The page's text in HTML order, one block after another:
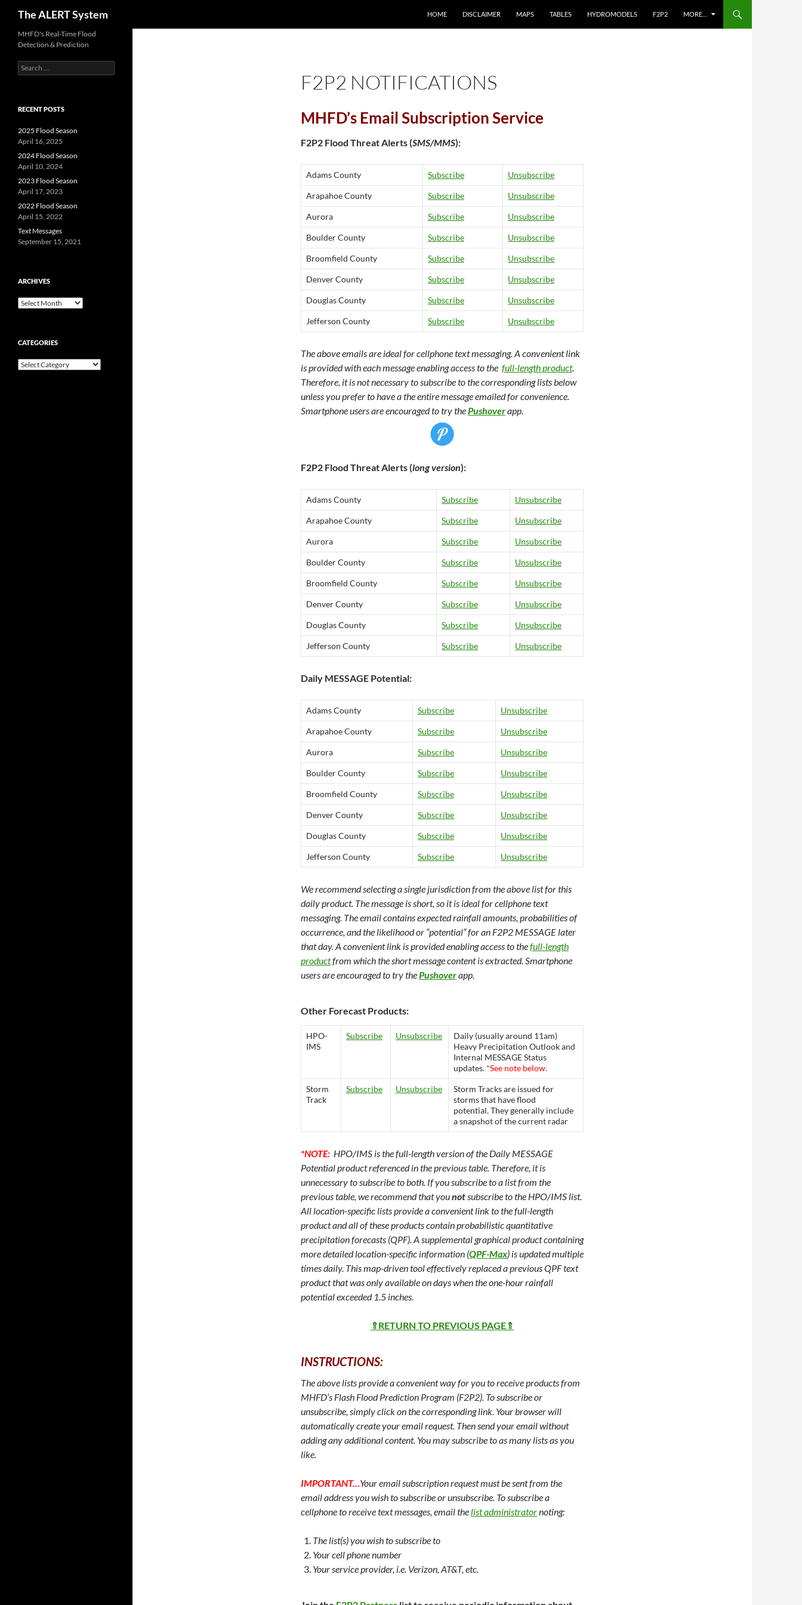
content
The ALERT System HOME DISCLAIMER MAPS TABLES HYDROMODELS F2P2 MORE…
F2P2 NOTIFICATIONS
MHFD’s Email Subscription Service
F2P2 Flood Threat Alerts (SMS/MMS):
Adams County Subscribe Unsubscribe
Arapahoe County Subscribe Unsubscribe
Aurora Subscribe Unsubscribe
Boulder County Subscribe Unsubscribe
Broomfield County Subscribe Unsubscribe
Denver County Subscribe Unsubscribe
Douglas County Subscribe Unsubscribe
Jefferson County Subscribe Unsubscribe
The above emails are ideal for cellphone text messaging. A convenient link
is provided with each message enabling access to the full-length product.
Therefore, it is not necessary to subscribe to the corresponding lists below
unless you prefer to have a the entire message emailed for convenience.
Smartphone users are encouraged to try thePushoverapp.
F2P2 Flood Threat Alerts (long version):
Adams County Subscribe Unsubscribe
Arapahoe County Subscribe Unsubscribe
Aurora Subscribe Unsubscribe
Boulder County Subscribe Unsubscribe
Broomfield County Subscribe Unsubscribe
Denver County Subscribe Unsubscribe
Douglas County Subscribe Unsubscribe
Jefferson County Subscribe Unsubscribe
Daily MESSAGE Potential:
Adams County Subscribe Unsubscribe
Arapahoe County Subscribe Unsubscribe
Aurora Subscribe Unsubscribe
Boulder County Subscribe Unsubscribe
Broomfield County Subscribe Unsubscribe
Denver County Subscribe Unsubscribe
Douglas County Subscribe Unsubscribe
Jefferson County Subscribe Unsubscribe
We recommend selecting a single jurisdiction from the above list for this
daily product. The message is short, so it is ideal for cellphone text
messaging. The email contains expected rainfall amounts, probabilities of
occurrence, and the likelihood or “potential” for an F2P2 MESSAGE later
that day. A convenient link is provided enabling access to thefull-length
productfrom which the short message content is extracted. Smartphone
users are encouraged to try thePushoverapp.
Other Forecast Products:
HPO-
IMS
Subscribe Unsubscribe
Daily (usually around 11am)
Heavy Precipitation Outlook and
Internal MESSAGE Status
updates. *See note below.
Storm
Track
Subscribe Unsubscribe
Storm Tracks are issued for
storms that have flood
potential. They generally include
a snapshot of the current radar
*NOTE: HPO/IMS is the full-length version of the Daily MESSAGE
Potential product referenced in the previous table. Therefore, it is
unnecessary to subscribe to both. If you subscribe to a list from the
previous table, we recommend that younotsubscribe to the HPO/IMS list.
All location-specific lists provide a convenient link to the full-length
product and all of these products contain probabilistic quantitative
precipitation forecasts (QPF). A supplemental graphical product containing
more detailed location-specific information (QPF-Max) is updated multiple
times daily. This map-driven tool effectively replaced a previous QPF text
product that was only available on days when the one-hour rainfall
potential exceeded 1.5 inches.
⇑RETURN TO PREVIOUS PAGE⇑
INSTRUCTIONS:
The above lists provide a convenient way for you to receive products from
MHFD’s Flash Flood Prediction Program (F2P2). To subscribe or
unsubscribe, simply click on the corresponding link. Your browser will
automatically create your email request. Then send your email without
adding any additional content. You may subscribe to as many lists as you
like.
IMPORTANT…Your email subscription request must be sent from the
email address you wish to subscribe or unsubscribe. To subscribe a
cellphone to receive text messages, email thelist administratornoting:
The list(s) you wish to subscribe to
Your cell phone number
Your service provider, i.e. Verizon, AT&T, etc.
MHFD's Real-Time Flood
Detection & Prediction
Search
for:
RECENT POSTS
2025 Flood Season
April 16, 2025
2024 Flood Season
April 10, 2024
2023 Flood Season
April 17, 2023
2022 Flood Season
April 15, 2022
Text Messages
September 15, 2021
ARCHIVES
Archives
CATEGORIES
Categories